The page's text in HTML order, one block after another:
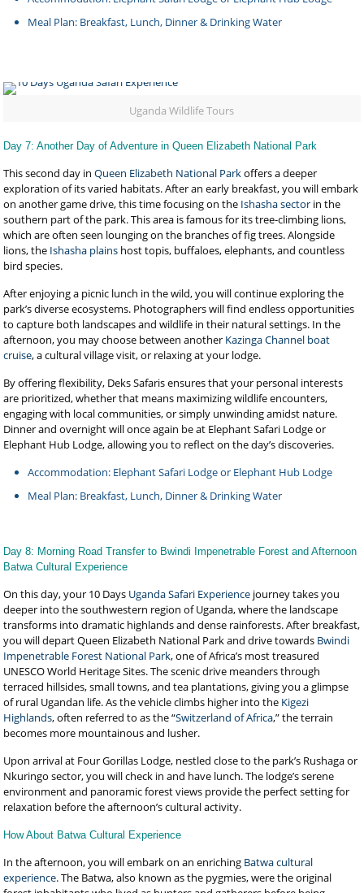
Meal Plan: Breakfast, Lunch, Dinner & Drinking Water
Uganda Wildlife Tours
Day 7: Another Day of Adventure in Queen Elizabeth National Park
This second day inQueen Elizabeth National Parkoffers a deeper
exploration of its varied habitats. After an early breakfast, you will embark
on another game drive, this time focusing on the Ishasha sector in the
southern part of the park. This area is famous for its tree-climbing lions,
which are often seen lounging on the branches of fig trees. Alongside
lions, the Ishasha plains host topis, buffaloes, elephants, and countless
bird species.
After enjoying a picnic lunch in the wild, you will continue exploring the
park’s diverse ecosystems. Photographers will find endless opportunities
to capture both landscapes and wildlife in their natural settings. In the
afternoon, you may choose between another Kazinga Channel boat
cruise, a cultural village visit, or relaxing at your lodge.
By offering flexibility, Deks Safaris ensures that your personal interests
are prioritized, whether that means maximizing wildlife encounters,
engaging with local communities, or simply unwinding amidst nature.
Dinner and overnight will once again be at Elephant Safari Lodge or
Elephant Hub Lodge, allowing you to reflect on the day’s discoveries.
Accommodation: Elephant Safari Lodge or Elephant Hub Lodge
Meal Plan: Breakfast, Lunch, Dinner & Drinking Water
Day 8: Morning Road Transfer to Bwindi Impenetrable Forest and Afternoon
Batwa Cultural Experience
On this day, your 10 Days Uganda Safari Experience journey takes you
deeper into the southwestern region of Uganda, where the landscape
transforms into dramatic highlands and dense rainforests. After breakfast,
you will depart Queen Elizabeth National Park and drive towards Bwindi
Impenetrable Forest National Park, one of Africa’s most treasured
UNESCO World Heritage Sites. The scenic drive meanders through
terraced hillsides, small towns, and tea plantations, giving you a glimpse
of rural Ugandan life. As the vehicle climbs higher into the Kigezi
Highlands, often referred to as the “Switzerland of Africa,” the terrain
becomes more mountainous and lusher.
Upon arrival at Four Gorillas Lodge, nestled close to the park’s Rushaga or
Nkuringo sector, you will check in and have lunch. The lodge’s serene
environment and panoramic forest views provide the perfect setting for
relaxation before the afternoon’s cultural activity.
How About Batwa Cultural Experience
In the afternoon, you will embark on an enriching Batwa cultural
experience. The Batwa, also known as the pygmies, were the original